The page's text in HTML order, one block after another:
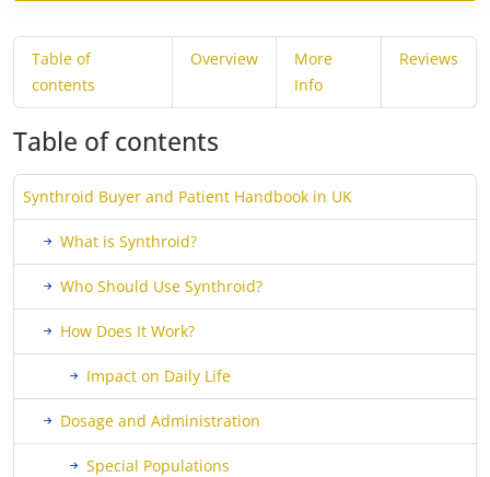
Table of
contents
Overview
More
Info
Reviews
Table of contents
Synthroid Buyer and Patient Handbook in UK
What is Synthroid?
Who Should Use Synthroid?
How Does It Work?
Impact on Daily Life
Dosage and Administration
Special Populations